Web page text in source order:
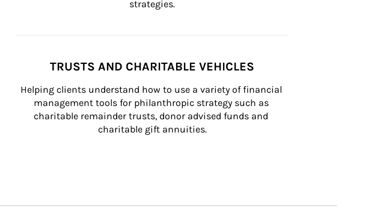
strategies.
TRUSTS AND CHARITABLE VEHICLES
Helping clients understand how to use a variety of financial
management tools for philanthropic strategy such as
charitable remainder trusts, donor advised funds and
charitable gift annuities.